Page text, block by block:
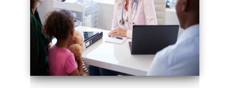
series-4000-Laser Vascular Treatment Doral